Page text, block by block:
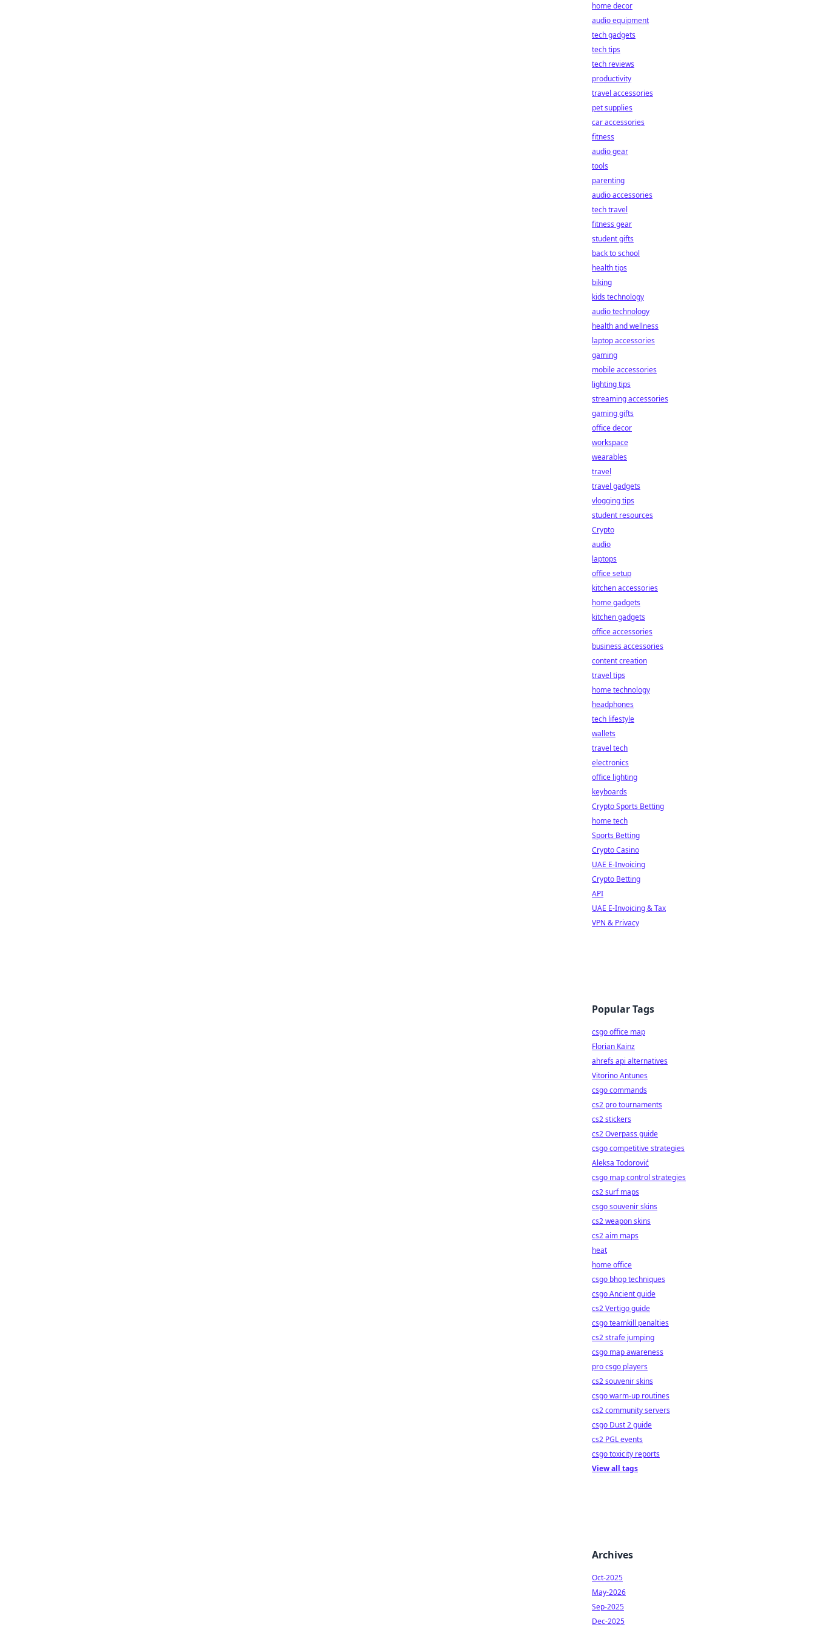
home decor
audio equipment
tech gadgets
tech tips
tech reviews
productivity
travel accessories
pet supplies
car accessories
fitness
audio gear
tools
parenting
audio accessories
tech travel
fitness gear
student gifts
back to school
health tips
biking
kids technology
audio technology
health and wellness
laptop accessories
gaming
mobile accessories
lighting tips
streaming accessories
gaming gifts
office decor
workspace
wearables
travel
travel gadgets
vlogging tips
student resources
Crypto
audio
laptops
office setup
kitchen accessories
home gadgets
kitchen gadgets
office accessories
business accessories
content creation
travel tips
home technology
headphones
tech lifestyle
wallets
travel tech
electronics
office lighting
keyboards
Crypto Sports Betting
home tech
Sports Betting
Crypto Casino
UAE E-Invoicing
Crypto Betting
API
UAE E-Invoicing & Tax
VPN & Privacy
Popular Tags
csgo office map
Florian Kainz
ahrefs api alternatives
Vitorino Antunes
csgo commands
cs2 pro tournaments
cs2 stickers
cs2 Overpass guide
csgo competitive strategies
Aleksa Todorović
csgo map control strategies
cs2 surf maps
csgo souvenir skins
cs2 weapon skins
cs2 aim maps
heat
home office
csgo bhop techniques
csgo Ancient guide
cs2 Vertigo guide
csgo teamkill penalties
cs2 strafe jumping
csgo map awareness
pro csgo players
cs2 souvenir skins
csgo warm-up routines
cs2 community servers
csgo Dust 2 guide
cs2 PGL events
csgo toxicity reports
View all tags
Archives
Oct-2025
May-2026
Sep-2025
Dec-2025